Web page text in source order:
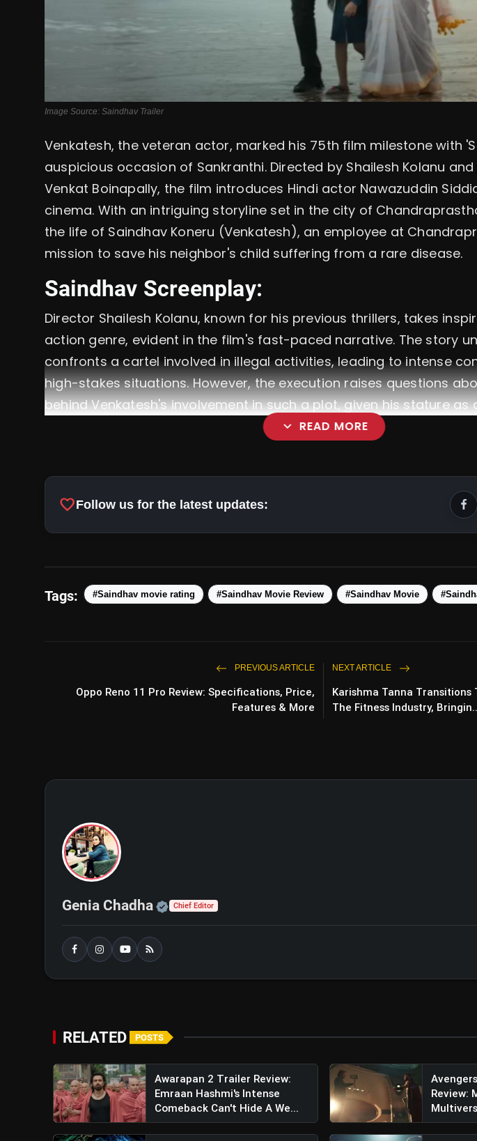
Image Source: Saindhav Trailer
Venkatesh, the veteran actor, marked his 75th film milestone with
auspicious occasion of Sankranthi. Directed by Shailesh Kolanu
Venkat Boinapally, the film introduces Hindi actor Nawazuddin
cinema. With an intriguing storyline set in the city of
the life of Saindhav Koneru (Venkatesh), an employee at
mission to save his neighbor's child suffering from a rare disease.
Saindhav Screenplay:
Director Shailesh Kolanu, known for his previous thrillers, takes
action genre, evident in the film's fast-paced narrative. The story
confronts a cartel involved in illegal activities, leading to intense
high-stakes situations. However, the execution raises questions
behind Venkatesh's involvement in such a plot, given his stature as
expand_more READ MORE
Guntur Kaaram Movie Review: Mahesh Babu
favoriteFollow us for the latest updates:
Tags: #Saindhav movie rating #Saindhav Movie Review #Saindhav Movie
PREVIOUS ARTICLE
Oppo Reno 11 Pro Review: Specifications, Price,
Features & More
NEXT ARTICLE
Karishma Tanna Transitions
The Fitness Industry,
Genia Chadha Official | Verified Expert • 07 Jun, 2026
Chief Editor
RELATED POSTS
Awarapan 2 Trailer Review:
Emraan Hashmi's Intense
Comeback Can't Hide A We...
Review: